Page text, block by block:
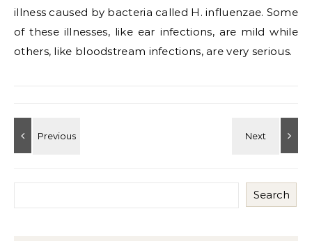
illness caused by bacteria called H. influenzae. Some
of these illnesses, like ear infections, are mild while
others, like bloodstream infections, are very serious.
Search